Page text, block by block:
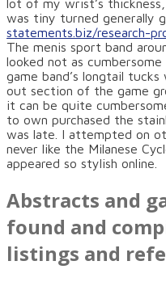
lot of my wrist’s
was tiny turned generally
statements.biz/research-
The menis sport band
looked not as
game band’s longtail
out section of the game
it can be quite
to own purchased the
was late. I attempted on
never like the Milanese
appeared so stylish online.
Abstracts and
found and
listings and